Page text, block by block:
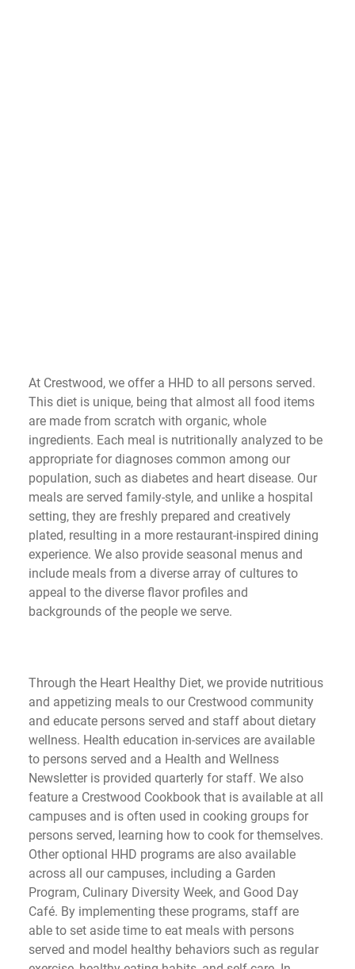
At Crestwood, we offer a HHD to all persons served.
This diet is unique, being that almost all food items
are made from scratch with organic, whole
ingredients. Each meal is nutritionally analyzed to be
appropriate for diagnoses common among our
population, such as diabetes and heart disease. Our
meals are served family-style, and unlike a hospital
setting, they are freshly prepared and creatively
plated, resulting in a more restaurant-inspired dining
experience. We also provide seasonal menus and
include meals from a diverse array of cultures to
appeal to the diverse flavor profiles and
backgrounds of the people we serve.
Through the Heart Healthy Diet, we provide nutritious
and appetizing meals to our Crestwood community
and educate persons served and staff about dietary
wellness. Health education in-services are available
to persons served and a Health and Wellness
Newsletter is provided quarterly for staff. We also
feature a Crestwood Cookbook that is available at all
campuses and is often used in cooking groups for
persons served, learning how to cook for themselves.
Other optional HHD programs are also available
across all our campuses, including a Garden
Program, Culinary Diversity Week, and Good Day
Café. By implementing these programs, staff are
able to set aside time to eat meals with persons
served and model healthy behaviors such as regular